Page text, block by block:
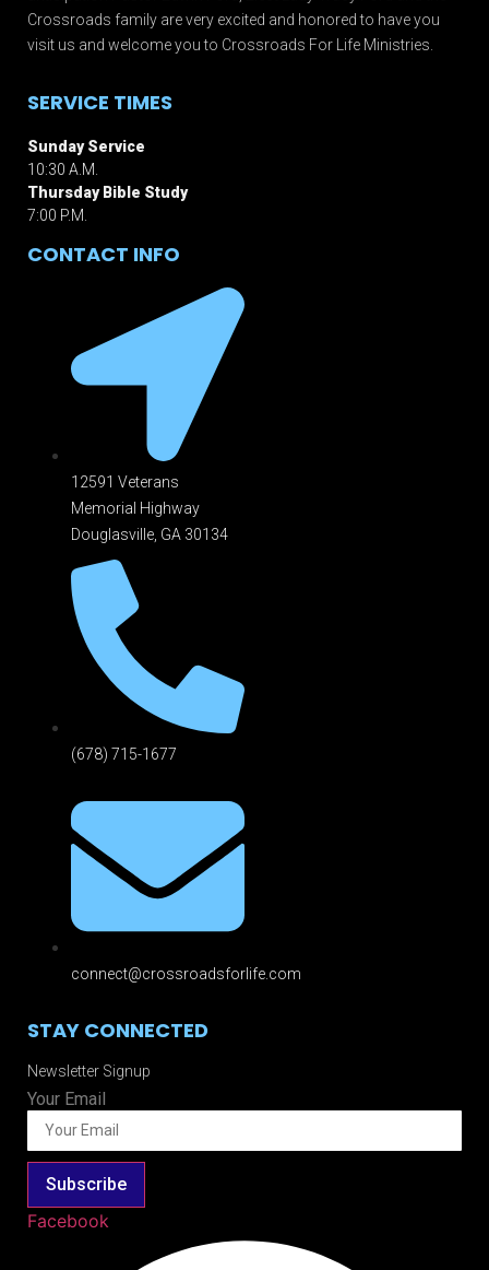
Crossroads family are very excited and honored to have you
visit us and welcome you to Crossroads For Life Ministries.
SERVICE TIMES
Sunday Service
10:30 A.M.
Thursday Bible Study
7:00 P.M.
CONTACT INFO
12591 Veterans
Memorial Highway
Douglasville, GA 301 34
(678) 715-1677
connect@crossroadsforlife.com
STAY CONNECTED
Newsletter Signup
Your Email
Subscribe
Facebook